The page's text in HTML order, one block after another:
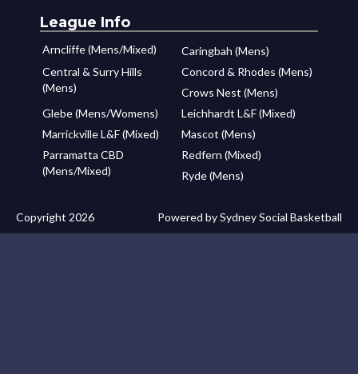
League Info
Arncliffe (Mens/Mixed)
Caringbah (Mens)
Central & Surry Hills
(Mens)
Concord & Rhodes (Mens)
Crows Nest (Mens)
Glebe (Mens/Womens)
Leichhardt L&F (Mixed)
Marrickville L&F (Mixed)
Mascot (Mens)
Parramatta CBD
(Mens/Mixed)
Redfern (Mixed)
Ryde (Mens)
Copyright 2026 Powered by Sydney Social Basketball